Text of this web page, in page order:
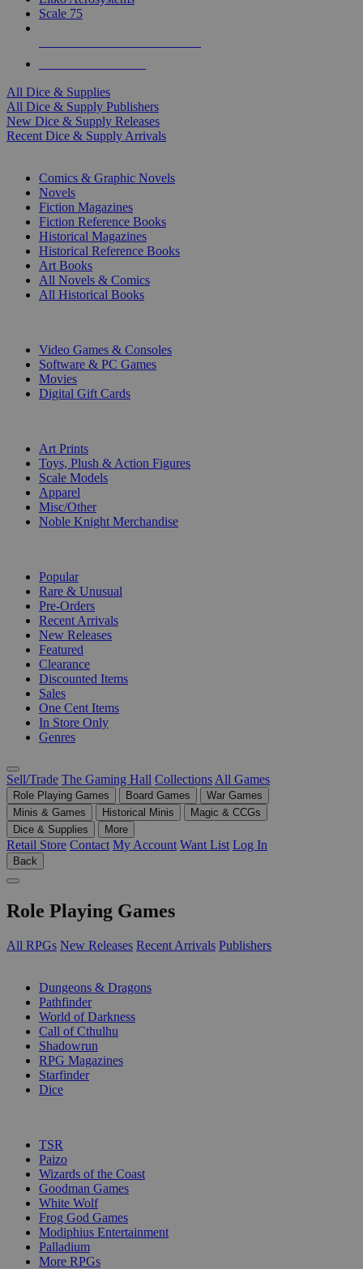
Scale 75
All Dice & Supplies
All Dice & Supply Publishers
New Dice & Supply Releases
Recent Dice & Supply Arrivals
Comics & Graphic Novels
Novels
Fiction Magazines
Fiction Reference Books
Historical Magazines
Historical Reference Books
Art Books
All Novels & Comics
All Historical Books
Video Games & Consoles
Software & PC Games
Movies
Digital Gift Cards
Art Prints
Toys, Plush & Action Figures
Scale Models
Apparel
Misc/Other
Noble Knight Merchandise
Popular
Rare & Unusual
Pre-Orders
Recent Arrivals
New Releases
Featured
Clearance
Discounted Items
Sales
One Cent Items
In Store Only
Genres
Sell/Trade The Gaming Hall Collections All Games
Role Playing Games Board Games
War Games
Minis & Games
Historical Minis
Magic & CCGs
Dice & Supplies
More
Retail Store Contact My Account Want List Log In
Back
Role Playing Games
All RPGs New Releases Recent Arrivals Publishers
Dungeons & Dragons
Pathfinder
World of Darkness
Call of Cthulhu
Shadowrun
RPG Magazines
Starfinder
Dice
TSR
Paizo
Wizards of the Coast
Goodman Games
White Wolf
Frog God Games
Modiphius Entertainment
Palladium
More RPGs